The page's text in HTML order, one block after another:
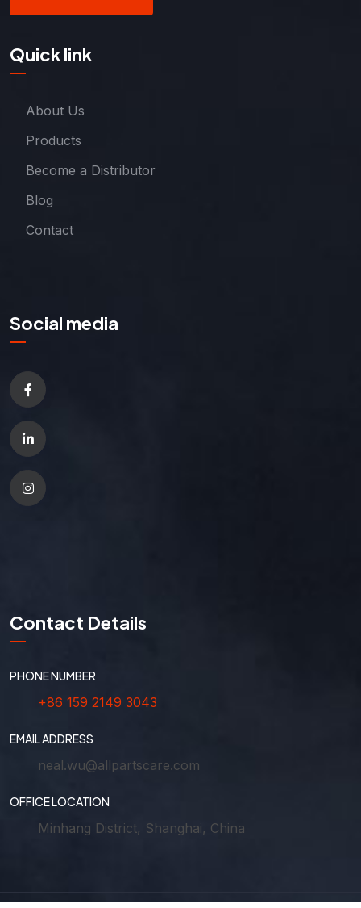
Quick link
About Us
Products
Become a Distributor
Blog
Contact
Social media
Contact Details
PHONE NUMBER
+86 159 2149 3043
EMAIL ADDRESS
neal.wu@allpartscare.com
OFFICE LOCATION
Minhang District, Shanghai, China